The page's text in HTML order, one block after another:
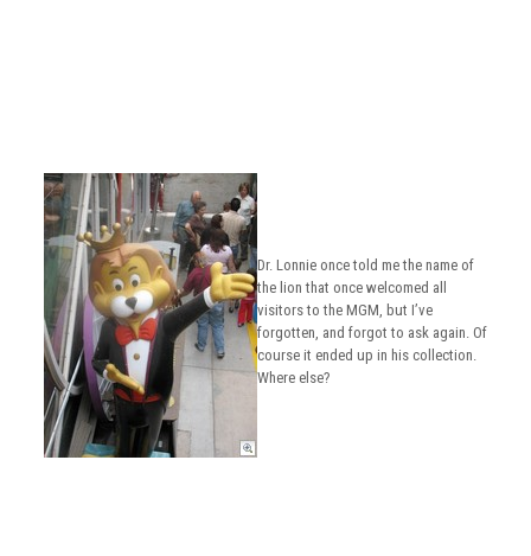
Dr. Lonnie once told me the name of
the lion that once welcomed all
visitors to the MGM, but I’ve
forgotten, and forgot to ask again. Of
course it ended up in his collection.
Where else?